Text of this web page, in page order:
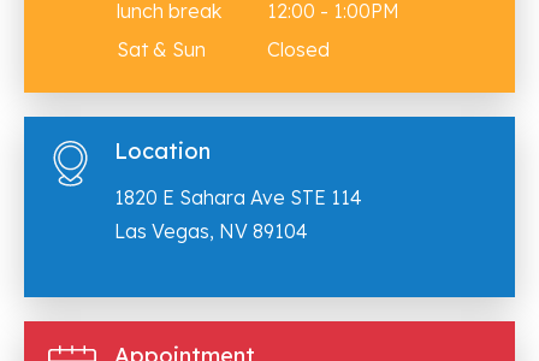
lunch break
12:00 - 1:00PM
Sat & Sun
Closed
Location
1820 E Sahara Ave STE 114
Las Vegas, NV 89104